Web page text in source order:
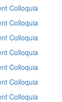
Colloquia
Colloquia
Colloquia
Colloquia
Colloquia
Colloquia
Colloquia